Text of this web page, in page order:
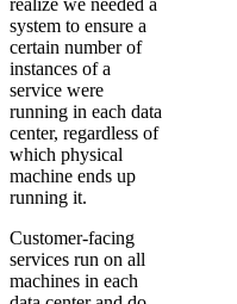
realize we needed a
system to ensure a
certain number of
instances of a
service were
running in each data
center, regardless of
which physical
machine ends up
running it.
Customer-facing
services run on all
machines in each